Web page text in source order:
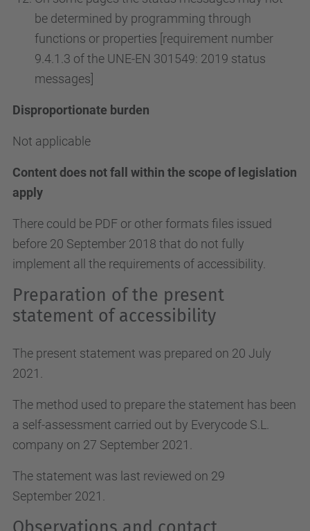
be determined by programming through
functions or properties [requirement number
9.4.1.3 of the UNE-EN 301549: 2019 status
messages]
Disproportionate burden
Not applicable
Content does not fall within the scope of legislation
apply
There could be PDF or other formats files issued
before 20 September 2018 that do not fully
implement all the requirements of accessibility.
Preparation of the present
statement of accessibility
The present statement was prepared on 20 July
2021.
The method used to prepare the statement has been
a self-assessment carried out by Everycode S.L.
company on 27 September 2021.
The statement was last reviewed on 29
September 2021.